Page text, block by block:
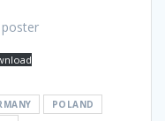
POLAND